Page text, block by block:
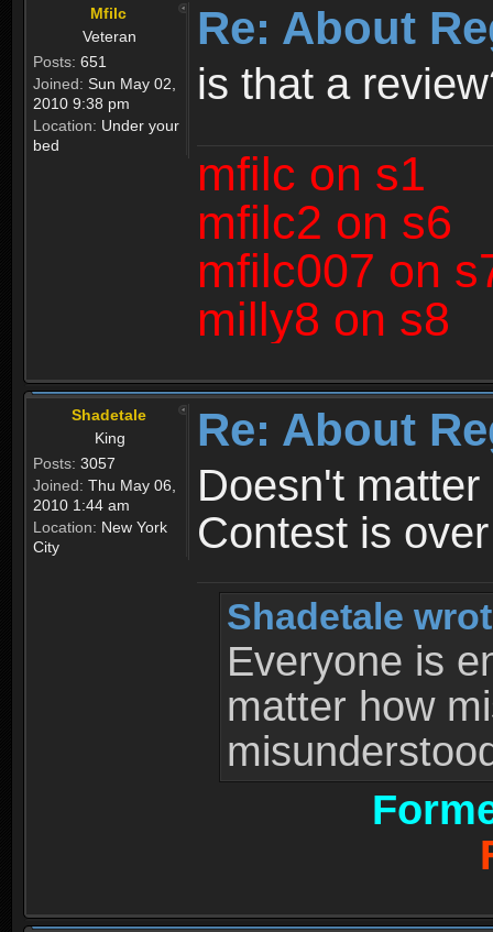
Mfilc
Veteran
Posts: 651
Joined: Sun May 02,
2010 9:38 pm
Location: Under your
bed
Re: About
is that a
mfilc on s1
mfilc2 on s6
mfilc007 on
milly8 on s8
Shadetale
King
Posts: 3057
Joined: Thu May 06,
2010 1:44 am
Location: New York
City
Re: About
Doesn't
Contest is
Shadetale
Everyone is
matter how